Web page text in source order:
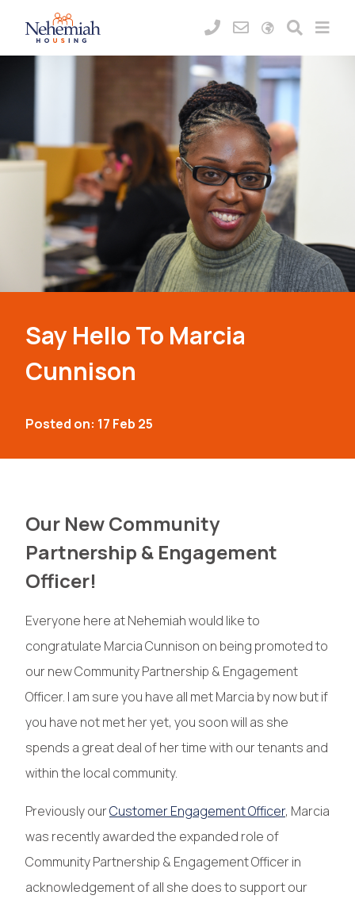
Say Hello To Marcia
Cunnison
Posted on: 17 Feb 25
Our New Community
Partnership & Engagement
Officer!
Everyone here at Nehemiah would like to
congratulate Marcia Cunnison on being promoted to
our new Community Partnership & Engagement
Officer. I am sure you have all met Marcia by now but if
you have not met her yet, you soon will as she
spends a great deal of her time with our tenants and
within the local community.
Previously ourCustomer Engagement Officer, Marcia
was recently awarded the expanded role of
Community Partnership & Engagement Officer in
acknowledgement of all she does to support our